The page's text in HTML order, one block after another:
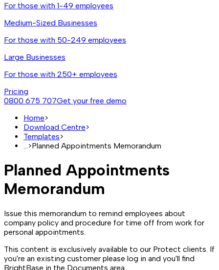
For those with 1-49 employees
Medium-Sized Businesses
For those with 50-249 employees
Large Businesses
For those with 250+ employees
Pricing
0800 675 707Get your free demo
Home>
Download Centre>
Templates>
>Planned Appointments Memorandum
Planned Appointments
Memorandum
Issue this memorandum to remind employees about
company policy and procedure for time off from work for
personal appointments.
This content is exclusively available to our Protect clients. If
you're an existing customer please log in and you'll find
BrightBase in the Documents area.